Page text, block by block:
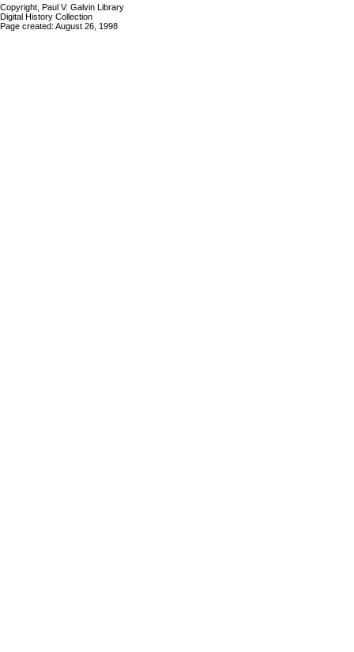
Copyright, Paul V. Galvin Library
Digital History Collection
Page created: August 26, 1998